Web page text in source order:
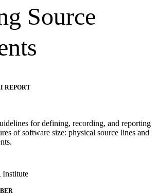
Source
REPORT
for defining, recording, and reporting
of software size: physical source lines and
Institute